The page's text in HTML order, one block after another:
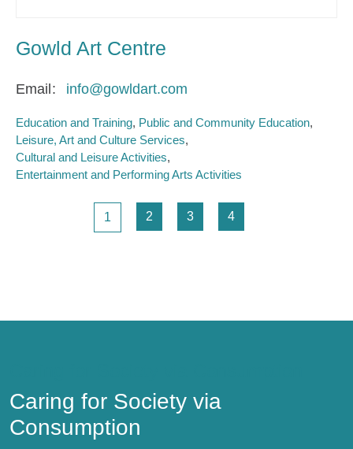
Gowld Art Centre
Email info@gowldart.com
Education and Training Public and Community Education
Leisure, Art and Culture Services
Cultural and Leisure Activities
Entertainment and Performing Arts Activities
Pagination
Page
1 Page
2 Page
3 Page
4
Caring for Society via
Consumption